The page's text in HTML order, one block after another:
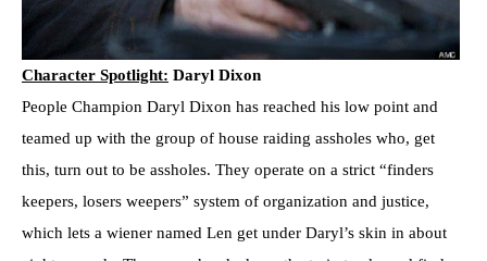
Character Spotlight: Daryl Dixon
People Champion Daryl Dixon has reached his low point and
teamed up with the group of house raiding assholes who, get
this, turn out to be assholes. They operate on a strict “finders
keepers, losers weepers” system of organization and justice,
which lets a wiener named Len get under Daryl’s skin in about